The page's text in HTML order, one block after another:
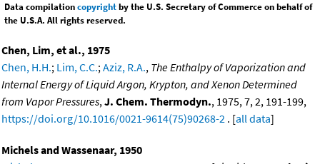
Data compilationcopyrightby the U.S. Secretary of Commerce on behalf of
the U.S.A. All rights reserved.
Chen, Lim, et al., 1975
Chen, H.H.; Lim, C.C.;Aziz, R.A., The Enthalpy of Vaporization and
Internal Energy of Liquid Argon, Krypton, and Xenon Determined
from Vapor Pressures,J. Chem. Thermodyn., 1975, 7, 2, 191-199,
https://doi.org/10.1016/0021-9614(75)90268-2 . [all data]
Michels and Wassenaar, 1950